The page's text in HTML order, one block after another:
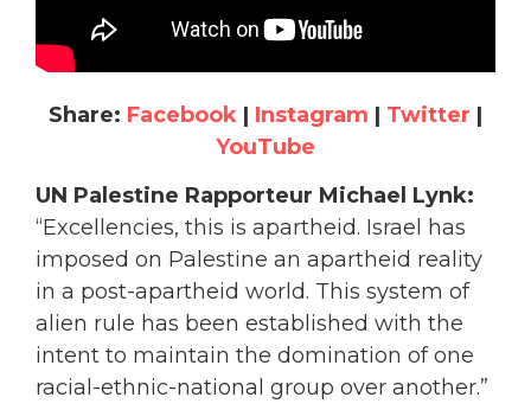
Share: Facebook | Instagram | Twitter |
YouTube
UN Palestine Rapporteur Michael Lynk:
“Excellencies, this is apartheid. Israel has
imposed on Palestine an apartheid reality
in a post-apartheid world. This system of
alien rule has been established with the
intent to maintain the domination of one
racial-ethnic-national group over another.”